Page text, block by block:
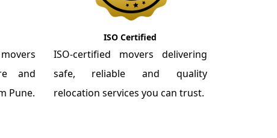
and
Pune.
ISO Certified
ISO-certified movers delivering
safe, reliable and quality
relocation services you can trust.